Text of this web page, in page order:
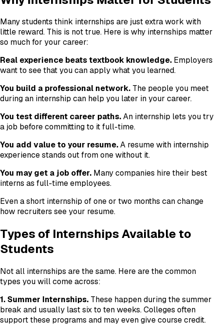
Many students think internships are just extra work with
little reward. This is not true. Here is why internships matter
so much for your career:
Real experience beats textbook knowledge. Employers
want to see that you can apply what you learned.
You build a professional network. The people you meet
during an internship can help you later in your career.
You test different career paths.An internship lets you try
a job before committing to it full-time.
You add value to your resume.A resume with internship
experience stands out from one without it.
You may get a job offer. Many companies hire their best
interns as full-time employees.
Even a short internship of one or two months can change
how recruiters see your resume.
Types of Internships Available to
Students
Not all internships are the same. Here are the common
types you will come across:
1. Summer Internships. These happen during the summer
break and usually last six to ten weeks. Colleges often
support these programs and may even give course credit.